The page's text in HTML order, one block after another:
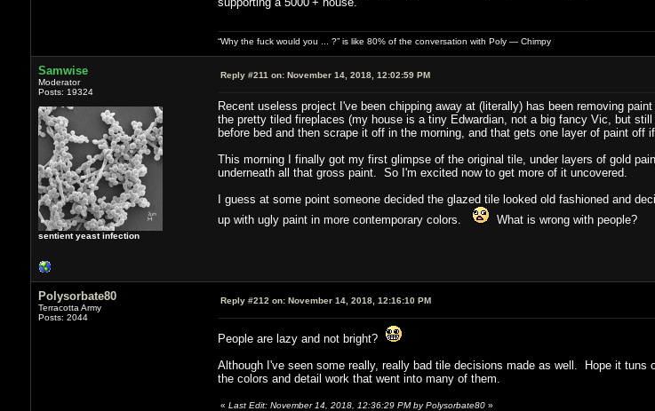
“Why the fuck would you ... ?” is like 80% of the conversation with Poly — Chimpy
Samwise
Moderator
Posts: 19324
sentient yeast infection
Reply #211 on:November 14, 2018, 12:02:59 PM
Recent useless project I've been chipping away at (literally) has been removing
the pretty tiled fireplaces (my house is a tiny Edwardian, not a big fancy Vic, but
before bed and then scrape it off in the morning, and that gets one layer of paint off
This morning I finally got my first glimpse of the original tile, under layers of gold
underneath all that gross paint. So I'm excited now to get more of it uncovered.
I guess at some point someone decided the glazed tile looked old fashioned and
up with ugly paint in more contemporary colors.
What is wrong with people?
Polysorbate80
Terracotta Army
Posts: 2044
Reply #212 on:November 14, 2018, 12:16:10 PM
People are lazy and not bright?
Although I've seen some really, really bad tile decisions made as well. Hope it
the colors and detail work that went into many of them.
« Last Edit: November 14, 2018, 12:36:29 PM by Polysorbate80»